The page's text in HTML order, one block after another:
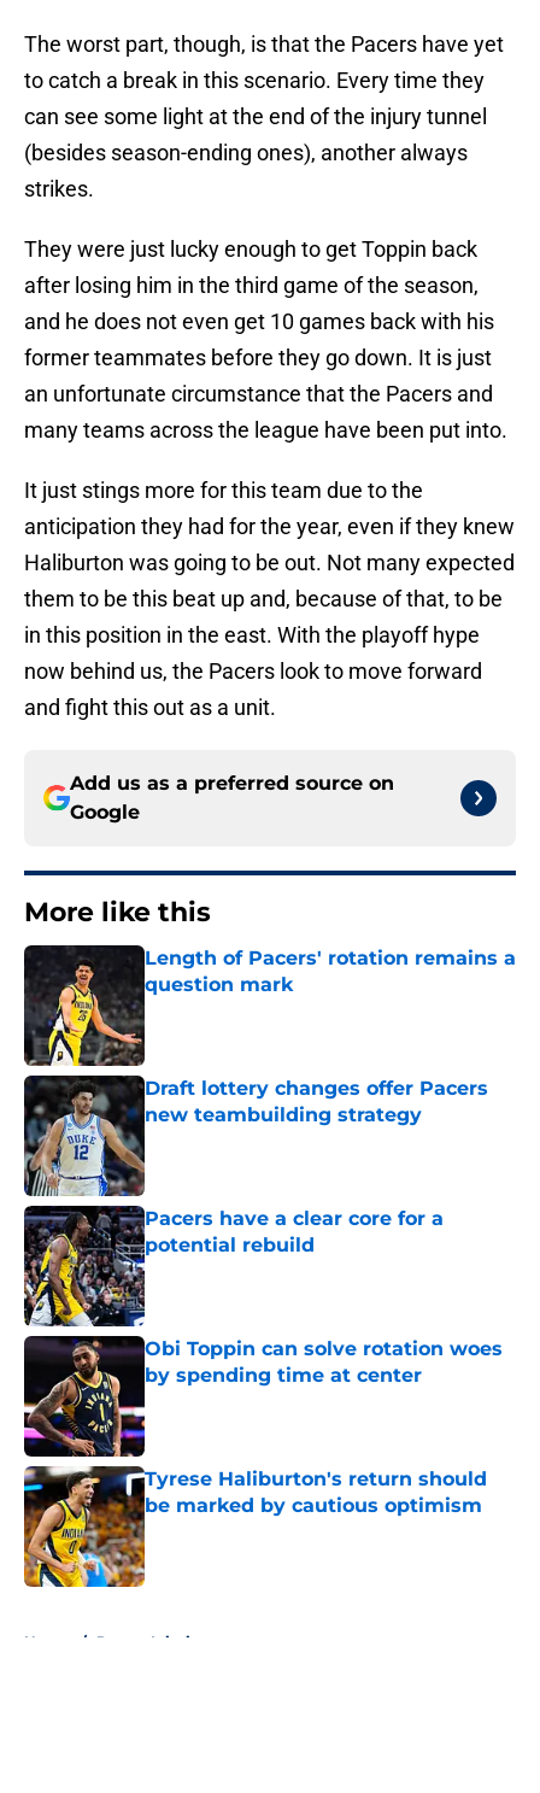
The worst part, though, is that the Pacers have yet
to catch a break in this scenario. Every time they
can see some light at the end of the injury tunnel
(besides season-ending ones), another always
strikes.
They were just lucky enough to get Toppin back
after losing him in the third game of the season,
and he does not even get 10 games back with his
former teammates before they go down. It is just
an unfortunate circumstance that the Pacers and
many teams across the league have been put into.
It just stings more for this team due to the
anticipation they had for the year, even if they knew
Haliburton was going to be out. Not many expected
them to be this beat up and, because of that, to be
in this position in the east. With the playoff hype
now behind us, the Pacers look to move forward
and fight this out as a unit.
Add us as a preferred source on
Google
More like this
Length of Pacers' rotation remains a
question mark
Published by on Invalid Date
Draft lottery changes offer Pacers
new teambuilding strategy
Published by on Invalid Date
Pacers have a clear core for a
potential rebuild
Published by on Invalid Date
Obi Toppin can solve rotation woes
by spending time at center
Tyrese Haliburton's return should
be marked by cautious optimism
Published by on Invalid Date
Home / Pacers Injuries